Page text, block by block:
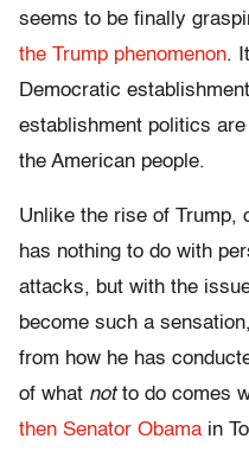
seems to be finally
the Trump phenomenon.
Democratic
establishment politics
the American people.
Unlike the rise of Trump,
has nothing to do with
attacks, but with the
become such a
from how he has
of what notto do comes
then Senator Obama in